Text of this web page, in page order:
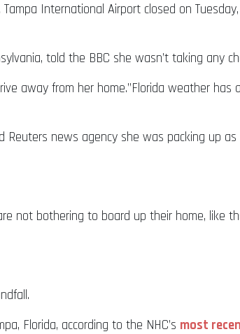
International Airport closed on
told the BBC she wasn’t taking any
away from her home.”Florida weather has
news agency she was packing up
not bothering to board up their home, like
Florida, according to the NHC’s most